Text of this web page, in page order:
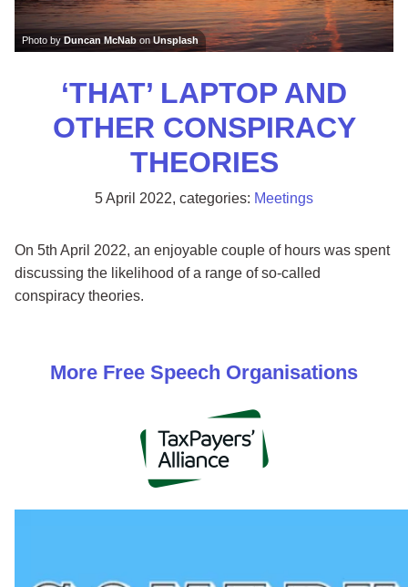
Photo byDuncan McNab on Unsplash
‘THAT’ LAPTOP AND
OTHER CONSPIRACY
THEORIES
5 April 2022, categories: Meetings
On 5th April 2022, an enjoyable couple of hours was spent
discussing the likelihood of a range of so-called
conspiracy theories.
More Free Speech Organisations